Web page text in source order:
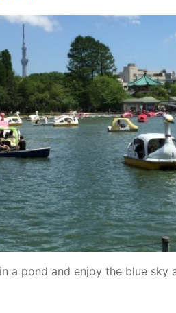
a pond and enjoy the blue sky